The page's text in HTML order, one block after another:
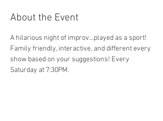
About the Event
A hilarious night of improv...played as a sport!
Family friendly, interactive, and different every
show based on your suggestions! Every
Saturday at 7:30PM.